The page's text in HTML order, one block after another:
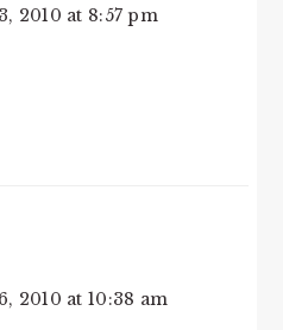
2010 at 8:57 pm
2010 at 10:38 am